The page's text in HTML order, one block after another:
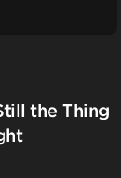
the Thing